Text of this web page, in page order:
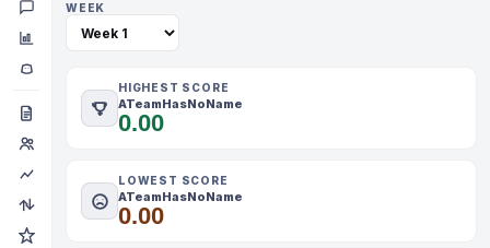
WEEK
HIGHEST SCORE
ATeamHasNoName
0.00
LOWEST SCORE
ATeamHasNoName
0.00